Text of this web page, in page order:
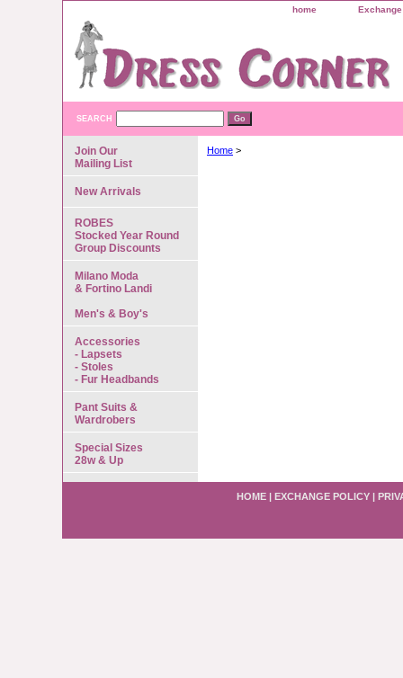
home
SEARCH
Home >
Join Our
Mailing List
New Arrivals
ROBES
Stocked Year Round
Group Discounts
Milano Moda
& Fortino Landi
Men's & Boy's
Accessories
- Lapsets
- Stoles
- Fur Headbands
Pant Suits &
Wardrobers
Special Sizes
28w & Up
HOME | EXCHANGE POLICY |